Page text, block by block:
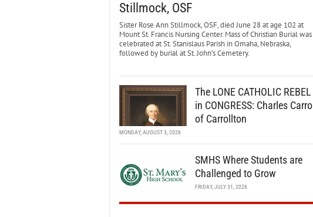
Stillmock, OSF
Sister Rose Ann Stillmock, OSF, died June 28 at age 102 at
Mount St. Francis Nursing Center. Mass of Christian Burial was
celebrated at St. Stanislaus Parish in Omaha, Nebraska,
followed by burial at St. John’s Cemetery.
The LONE CATHOLIC REBEL
in CONGRESS: Charles Carroll
of Carrollton
MONDAY, AUGUST 3, 2026
SMHS Where Students are
Challenged to Grow
FRIDAY, JULY 31, 2026